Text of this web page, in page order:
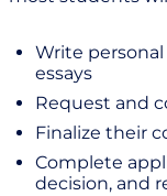
Write
essays
Request and
Finalize their
Complete
decision, and